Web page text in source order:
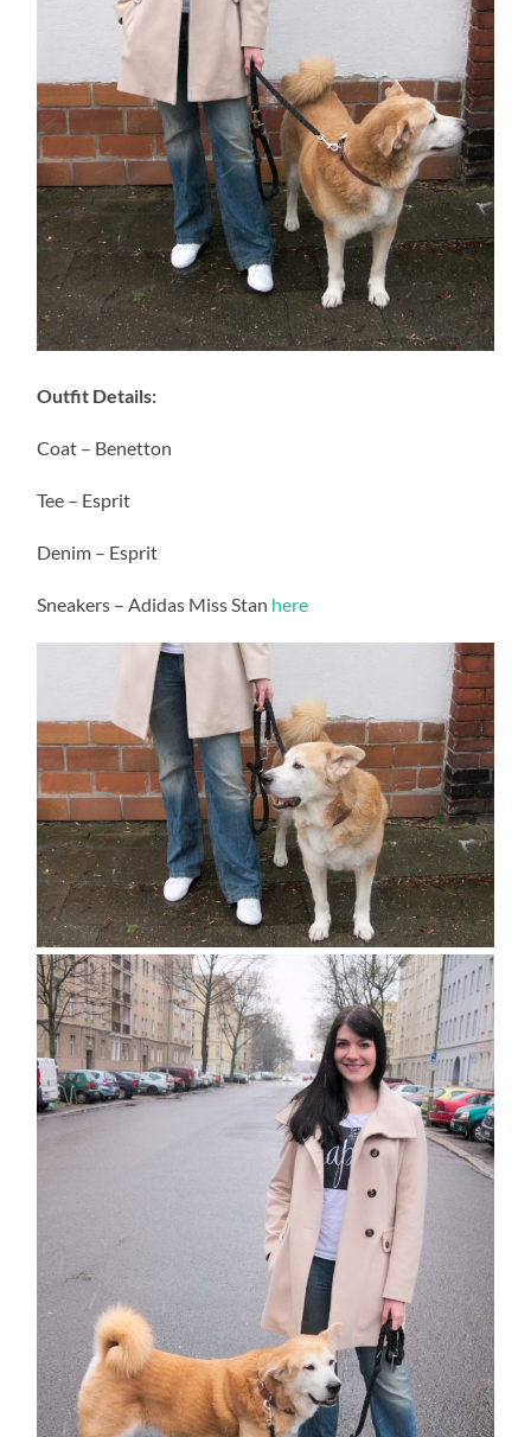
Outfit Details:
Coat – Benetton
Tee – Esprit
Denim – Esprit
Sneakers – Adidas Miss Stan here